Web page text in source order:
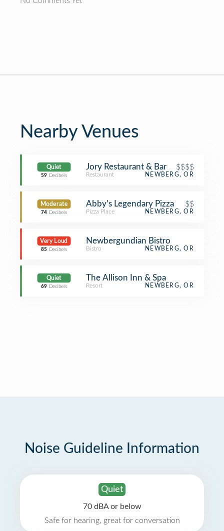
Nearby Venues
Quiet
59 Decibels
Jory Restaurant & Bar $$$$
Restaurant NEWBERG, OR
Moderate
74 Decibels
Abby's Legendary Pizza $$
Pizza Place NEWBERG, OR
Very Loud
85 Decibels
Newbergundian Bistro
Bistro NEWBERG, OR
Quiet
69 Decibels
The Allison Inn & Spa
Resort NEWBERG, OR
Noise Guideline Information
Quiet
70 dBA or below
Safe for hearing, great for conversation